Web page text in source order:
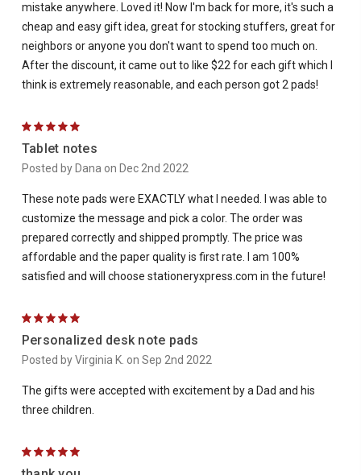
mistake anywhere. Loved it! Now I'm back for more, it's such a
cheap and easy gift idea, great for stocking stuffers, great for
neighbors or anyone you don't want to spend too much on.
After the discount, it came out to like $22 for each gift which I
think is extremely reasonable, and each person got 2 pads!
5
Tablet notes
Posted by Dana on Dec 2nd 2022
These note pads were EXACTLY what I needed. I was able to
customize the message and pick a color. The order was
prepared correctly and shipped promptly. The price was
affordable and the paper quality is first rate. I am 100%
satisfied and will choose stationeryxpress.com in the future!
5
Personalized desk note pads
Posted by Virginia K. on Sep 2nd 2022
The gifts were accepted with excitement by a Dad and his
three children.
5